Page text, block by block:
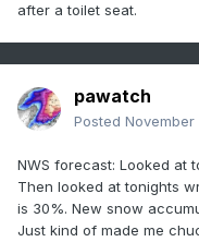
after a toilet seat.
pawatch
Posted November
NWS forecast: Looked at
Then looked at tonights
is 30%. New snow
Just kind of made me